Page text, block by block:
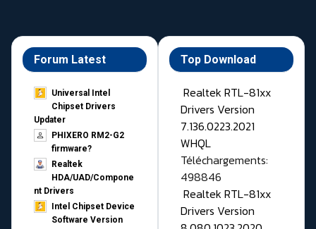
Forum Latest
Universal Intel
Chipset Drivers
Updater​
PHIXERO RM2-G2
firmware?
Realtek
HDA/UAD/Compone
nt Drivers
Intel Chipset Device
Software Version
Top Download
Realtek RTL-81xx
Drivers Version
7.136.0223.2021
WHQL
Téléchargements:
498846
Realtek RTL-81xx
Drivers Version